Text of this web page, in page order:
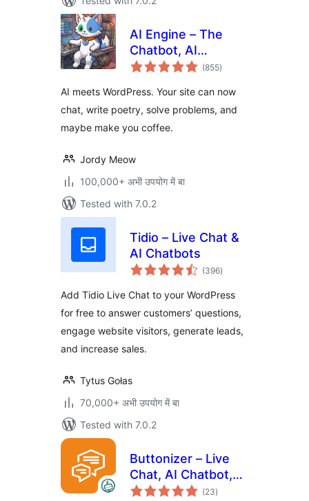
AI Engine – The
Chatbot, AI
Framework & MCP
(855total
ratings
)
AI meets WordPress. Your site can now
chat, write poetry, solve problems, and
maybe make you coffee.
Jordy Meow
100,000+ अभी उपयोग में बा
Tested with 7.0.2
Tidio – Live Chat &
AI Chatbots
(396total
ratings
)
Add Tidio Live Chat to your WordPress
for free to answer customers’ questions,
engage website visitors, generate leads,
and increase sales.
Tytus Gołas
70,000+ अभी उपयोग में बा
Tested with 7.0.2
Buttonizer – Live
Chat, AI Chatbot,
Call, Chat, Contact
(23total
ratings
)